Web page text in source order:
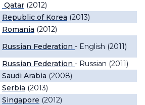
Qatar (2012)
Republic of Korea (2013)
Romania (2012)
Russian Federation - English (2011)
Russian Federation - Russian (2011)
Saudi Arabia (2008)
Serbia (2013)
Singapore (2012)